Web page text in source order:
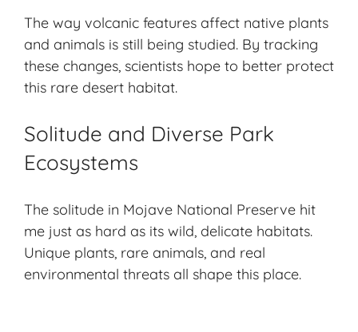
The way volcanic features affect native plants
and animals is still being studied. By tracking
these changes, scientists hope to better protect
this rare desert habitat.
Solitude and Diverse Park
Ecosystems
The solitude in Mojave National Preserve hit
me just as hard as its wild, delicate habitats.
Unique plants, rare animals, and real
environmental threats all shape this place.